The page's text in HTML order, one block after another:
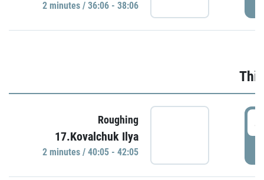
2 minutes / 36:06 - 38:06
Roughing
17.Kovalchuk Ilya
2 minutes / 40:05 - 42:05